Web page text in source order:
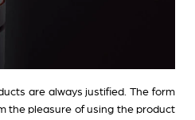
are always justified. The form
the pleasure of using the product